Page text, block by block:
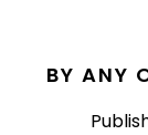
BY ANY